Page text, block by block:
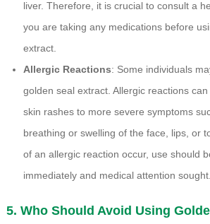
liver. Therefore, it is crucial to consult a
you are taking any medications before
extract.
Allergic Reactions: Some individuals
golden seal extract. Allergic reactions
skin rashes to more severe symptoms
breathing or swelling of the face, lips, or
of an allergic reaction occur, use should
immediately and medical attention sought.
5. Who Should Avoid Using